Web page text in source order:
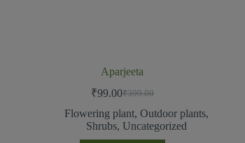
Aparjeeta
₹399.00
₹99.00
Flowering plant, Outdoor plants,
Shrubs, Uncategorized